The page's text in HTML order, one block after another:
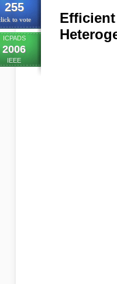
255
to vote
ICPADS
2006
IEEE